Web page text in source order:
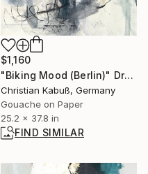
$1,160
"Biking Mood (Berlin)" Drawing
Christian Kabuß, Germany
Gouache on Paper
25.2 x 37.8 in
FIND SIMILAR